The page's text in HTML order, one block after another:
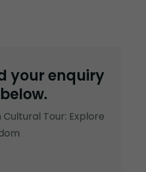
your enquiry
Cultural Tour: Explore